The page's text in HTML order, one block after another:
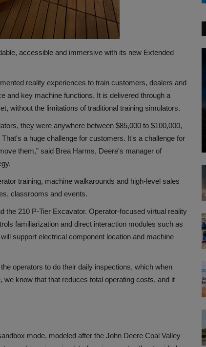
accessible and immersive with its new Extended
reality experiences to train customers, dealers and
and key machine functions. It is delivered through a
without the limitations of traditional training simulators.
they were anywhere between $85,000 to $100,000,
a huge challenge for customers. It's a challenge for
them,” said Brea Harms, Deere's manager of
.
training, machine walkarounds and high-level sales
classrooms and events.
the 210 P-Tier Excavator. Operator-focused virtual reality
familiarization and direct interaction modules such as
support electrical component location and machine
operators to do their daily inspections, which when
know that that reduces total operating costs, and it
mode, modeled after the John Deere Coal Valley